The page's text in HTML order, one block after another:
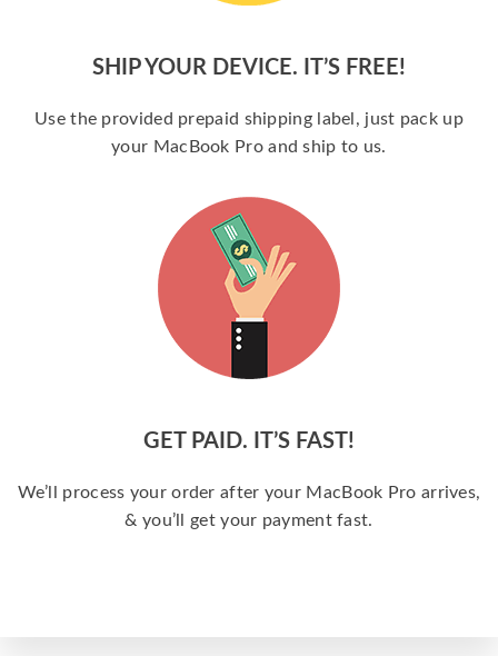
SHIP YOUR DEVICE. IT’S FREE!
Use the provided prepaid shipping label, just pack up
your MacBook Pro and ship to us.
GET PAID. IT’S FAST!
We’ll process your order after your MacBook Pro arrives,
& you’ll get your payment fast.